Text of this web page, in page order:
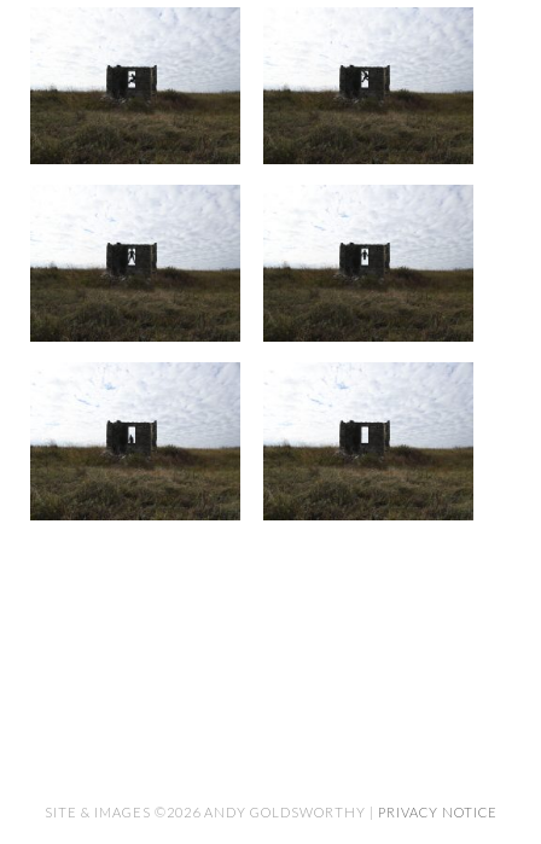
SITE & IMAGES ©2026 ANDY GOLDSWORTHY | PRIVACY NOTICE